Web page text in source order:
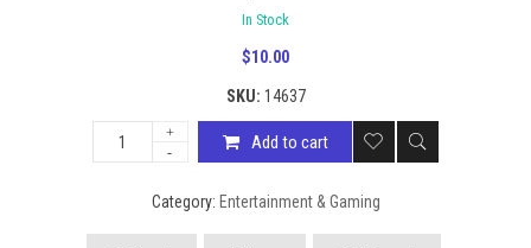
In Stock
$10.00
SKU: 14637
Add to cart
Category: Entertainment & Gaming